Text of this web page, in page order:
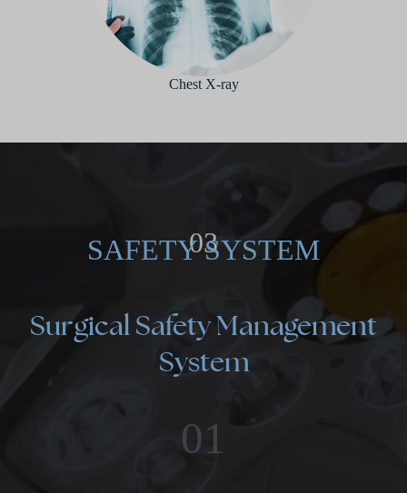
Chest X-ray
03
SAFETY SYSTEM
Surgical Safety Management
System
01